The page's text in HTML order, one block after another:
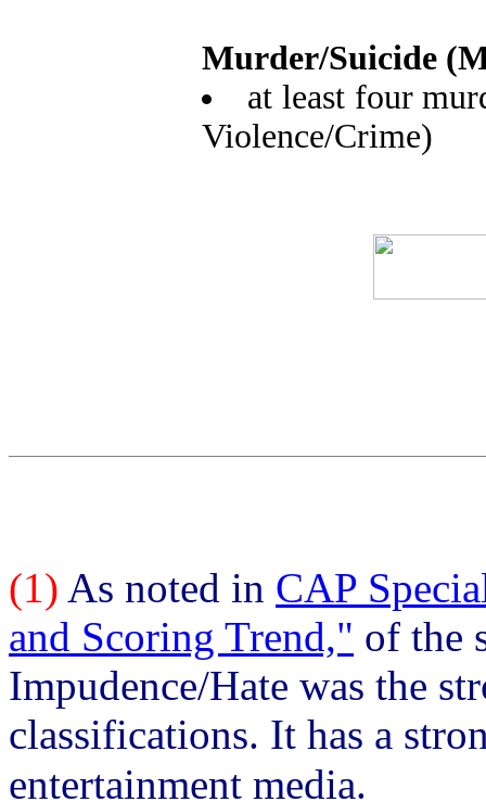
Murder/Suicide
at least four
Violence/Crime)
(1) As noted in CAP
and Scoring Trend," of the
Impudence/Hate was the
classifications. It has a
entertainment media.